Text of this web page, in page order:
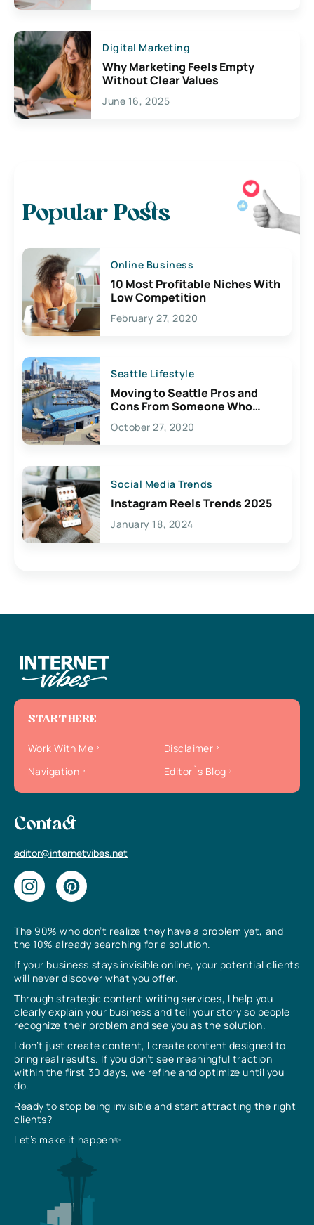
Digital Marketing
Why Marketing Feels Empty
Without Clear Values
June 16, 2025
Popular Posts
Online Business
10 Most Profitable Niches With
Low Competition
February 27, 2020
Seattle Lifestyle
Moving to Seattle Pros and
Cons From Someone Who
Lives Here
October 27, 2020
Social Media Trends
Instagram Reels Trends 2025
January 18, 2024
The 90% who don’t realize they have a problem yet, and
the 10% already searching for a solution.
If your business stays invisible online, your potential clients
will never discover what you offer.
Through strategic content writing services, I help you
clearly explain your business and tell your story so people
recognize their problem and see you as the solution.
I don’t just create content, I create content designed to
bring real results. If you don’t see meaningful traction
within the first 30 days, we refine and optimize until you
do.
Ready to stop being invisible and start attracting the right
clients?
Let’s make it happen✨
START HERE
Work With Me
Disclaimer
Navigation
Editor`s Blog
Contact
editor@internetvibes.net